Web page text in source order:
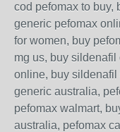
cod pefomax to buy,
generic pefomax
for women, buy
mg us, buy
online, buy sildenafil
generic australia,
pefomax walmart,
australia, pefomax